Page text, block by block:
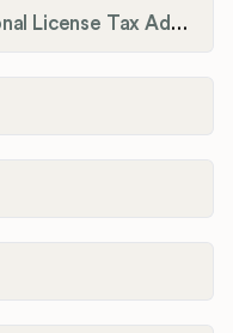
Marshall County Occupational License Tax Administration